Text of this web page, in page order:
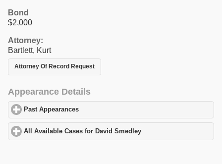
Bond
$2,000
Attorney:
Bartlett, Kurt
Attorney Of Record Request
Appearance Details
Past Appearances
All Available Cases for David Smedley